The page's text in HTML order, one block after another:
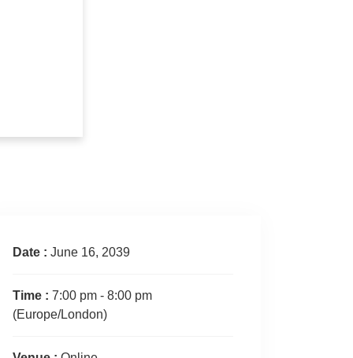
Date : June 16, 2039
Time : 7:00 pm - 8:00 pm
(Europe/London)